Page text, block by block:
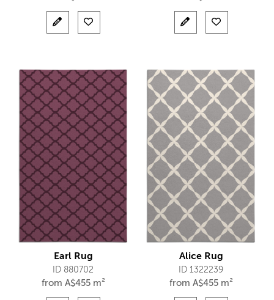
Earl Rug
ID 880702
from A$455 m²
Alice Rug
ID 1322239
from A$455 m²